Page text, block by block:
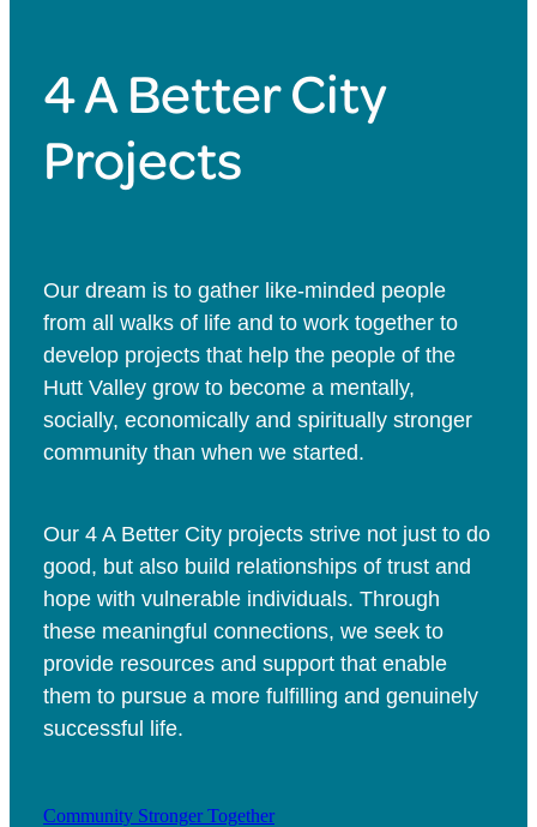
4 A Better City
Projects
Our dream is to gather like-minded people
from all walks of life and to work together to
develop projects that help the people of the
Hutt Valley grow to become a mentally,
socially, economically and spiritually stronger
community than when we started.
Our 4 A Better City projects strive not just to do
good, but also build relationships of trust and
hope with vulnerable individuals. Through
these meaningful connections, we seek to
provide resources and support that enable
them to pursue a more fulfilling and genuinely
successful life.
Community Stronger Together